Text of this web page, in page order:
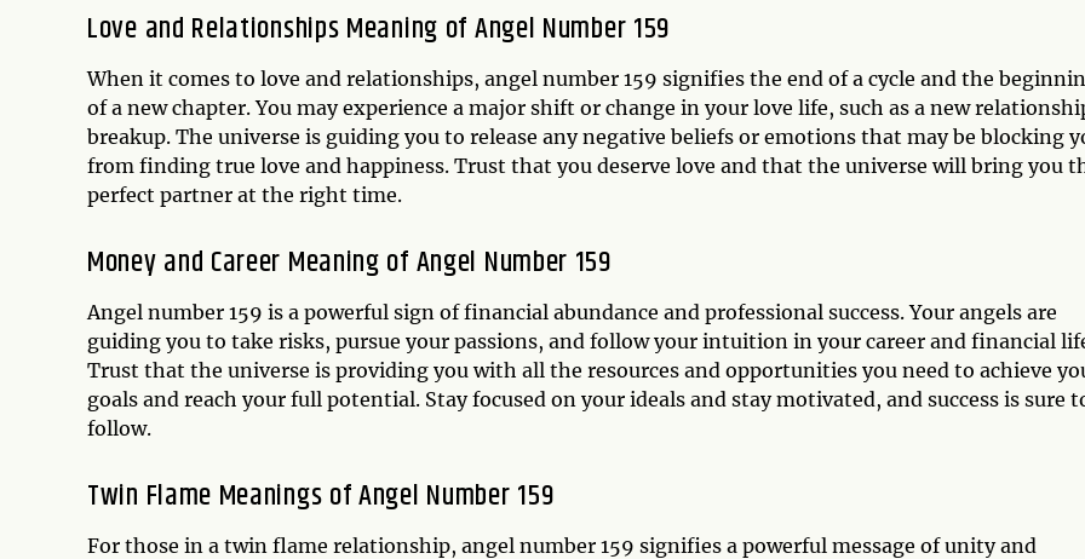
Love and Relationships Meaning of Angel Number 159
When it comes to love and relationships, angel number 159 signifies the end of a cycle and the
of a new chapter. You may experience a major shift or change in your love life, such as a new
breakup. The universe is guiding you to release any negative beliefs or emotions that may be blocking
from finding true love and happiness. Trust that you deserve love and that the universe will bring you
perfect partner at the right time.
Money and Career Meaning of Angel Number 159
Angel number 159 is a powerful sign of financial abundance and professional success. Your angels are
guiding you to take risks, pursue your passions, and follow your intuition in your career and financial
Trust that the universe is providing you with all the resources and opportunities you need to achieve
goals and reach your full potential. Stay focused on your ideals and stay motivated, and success is sure
follow.
Twin Flame Meanings of Angel Number 159
For those in a twin flame relationship, angel number 159 signifies a powerful message of unity and